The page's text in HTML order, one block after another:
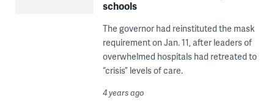
schools
The governor had reinstituted the mask
requirement on Jan. 11, after leaders of
overwhelmed hospitals had retreated to
“crisis” levels of care.
4 years ago